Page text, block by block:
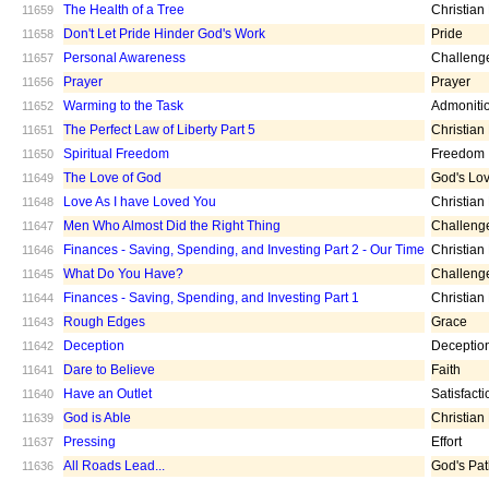
11659 The Health of a Tree Christian
11658 Don't Let Pride Hinder God's Work Pride
11657 Personal Awareness
11656 Prayer Prayer
11652 Warming to the Task
11651 The Perfect Law of Liberty Part 5 Christian
11650 Spiritual Freedom Freedom
11649 The Love of God God's
11648 Love As I have Loved You Christian
11647 Men Who Almost Did the Right Thing
11646 Finances - Saving, Spending, and Investing Part 2 - Our Time Christian
11645 What Do You Have?
11644 Finances - Saving, Spending, and Investing Part 1 Christian
11643 Rough Edges Grace
11642 Deception
11641 Dare to Believe Faith
11640 Have an Outlet
11639 God is Able Christian
11637 Pressing Effort
11636 All Roads Lead... God's